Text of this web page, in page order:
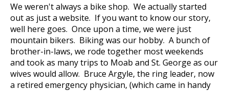
We weren't always a bike shop. We actually started
out as just a website. If you want to know our story,
well here goes. Once upon a time, we were just
mountain bikers. Biking was our hobby. A bunch of
brother-in-laws, we rode together most weekends
and took as many trips to Moab and St. George as our
wives would allow. Bruce Argyle, the ring leader, now
a retired emergency physician, (which came in handy